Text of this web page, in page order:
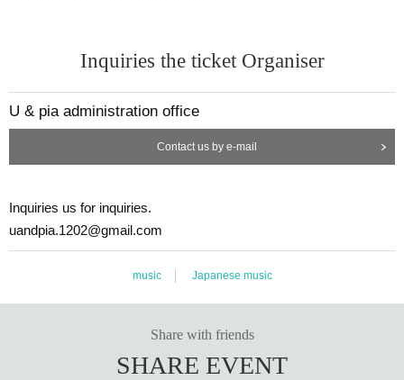
Inquiries the ticket Organiser
U & pia administration office
Contact us by e-mail
Inquiries us for inquiries.
uandpia.1202@gmail.com
music Japanese music
Share with friends
SHARE EVENT